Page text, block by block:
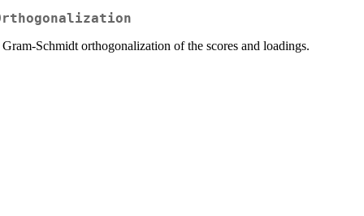
Schmidt orthogonalization of the scores and loadings.